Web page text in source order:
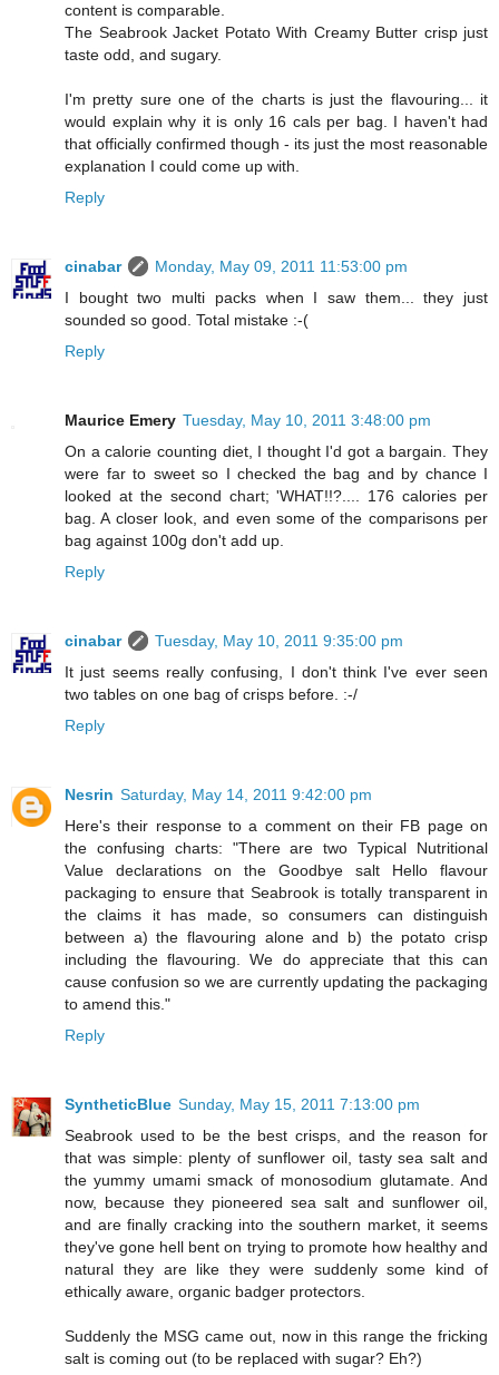
content is comparable.
The Seabrook Jacket Potato With Creamy Butter crisp just
taste odd, and sugary.
I'm pretty sure one of the charts is just the flavouring... it
would explain why it is only 16 cals per bag. I haven't had
that officially confirmed though - its just the most reasonable
explanation I could come up with.
Reply
cinabar
Monday, May 09, 2011 11:53:00 pm
I bought two multi packs when I saw them... they just
sounded so good. Total mistake :-(
Reply
Maurice Emery Tuesday, May 10, 2011 3:48:00 pm
On a calorie counting diet, I thought I'd got a bargain. They
were far to sweet so I checked the bag and by chance I
looked at the second chart; 'WHAT!!?.... 176 calories per
bag. A closer look, and even some of the comparisons per
bag against 100g don't add up.
Reply
cinabar
Tuesday, May 10, 2011 9:35:00 pm
It just seems really confusing, I don't think I've ever seen
two tables on one bag of crisps before. :-/
Reply
Nesrin Saturday, May 14, 2011 9:42:00 pm
Here's their response to a comment on their FB page on
the confusing charts: "There are two Typical Nutritional
Value declarations on the Goodbye salt Hello flavour
packaging to ensure that Seabrook is totally transparent in
the claims it has made, so consumers can distinguish
between a) the flavouring alone and b) the potato crisp
including the flavouring. We do appreciate that this can
cause confusion so we are currently updating the packaging
to amend this."
Reply
SyntheticBlue Sunday, May 15, 2011 7:13:00 pm
Seabrook used to be the best crisps, and the reason for
that was simple: plenty of sunflower oil, tasty sea salt and
the yummy umami smack of monosodium glutamate. And
now, because they pioneered sea salt and sunflower oil,
and are finally cracking into the southern market, it seems
they've gone hell bent on trying to promote how healthy and
natural they are like they were suddenly some kind of
ethically aware, organic badger protectors.
Suddenly the MSG came out, now in this range the fricking
salt is coming out (to be replaced with sugar? Eh?)